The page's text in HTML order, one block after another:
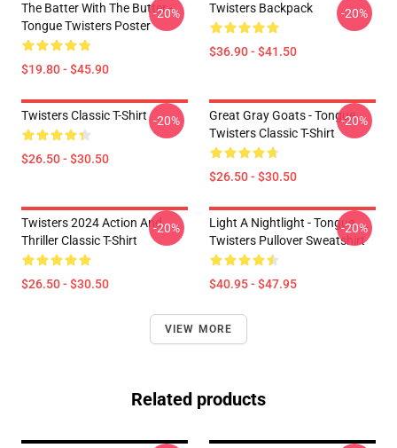
The Batter With The Butter -
Tongue Twisters Poster
$19.80 - $45.90
-20% Twisters Backpack
$36.90 - $41.50
-20%
Twisters Classic T-Shirt
$26.50 - $30.50
-20%
Great Gray Goats - Tongue
Twisters Classic T-Shirt
$26.50 - $30.50
-20%
Twisters 2024 Action And
Thriller Classic T-Shirt
$26.50 - $30.50
-20%
Light A Nightlight - Tongue
Twisters Pullover Sweatshirt
$40.95 - $47.95
-20%
VIEW MORE
Related products